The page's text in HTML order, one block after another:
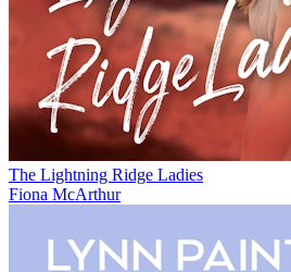
The Lightning Ridge Ladies
Fiona McArthur